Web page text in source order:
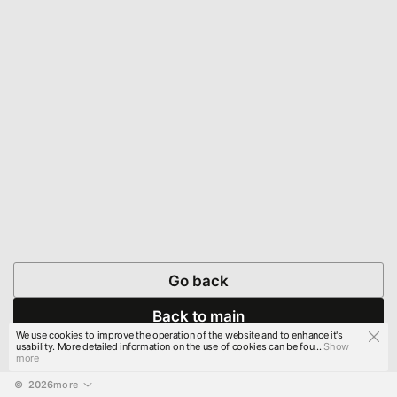
Go back
Back to main
© 2026more
We use cookies to improve the operation of the website and to enhance it's
usability. More detailed information on the use of cookies can be fou...Show
more